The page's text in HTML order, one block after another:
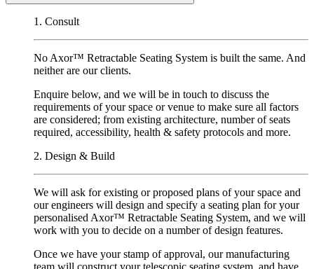
1. Consult
No Axor™ Retractable Seating System is built the same. And
neither are our clients.
Enquire below, and we will be in touch to discuss the
requirements of your space or venue to make sure all factors
are considered; from existing architecture, number of seats
required, accessibility, health & safety protocols and more.
2. Design & Build
We will ask for existing or proposed plans of your space and
our engineers will design and specify a seating plan for your
personalised Axor™ Retractable Seating System, and we will
work with you to decide on a number of design features.
Once we have your stamp of approval, our manufacturing
team will construct your telescopic seating system, and have